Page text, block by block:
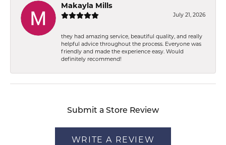
Makayla Mills
July 21, 2026
they had amazing service, beautiful quality, and really
helpful advice throughout the process. Everyone was
friendly and made the experience easy. Would
definitely recommend!
Submit a Store Review
WRITE A REVIEW